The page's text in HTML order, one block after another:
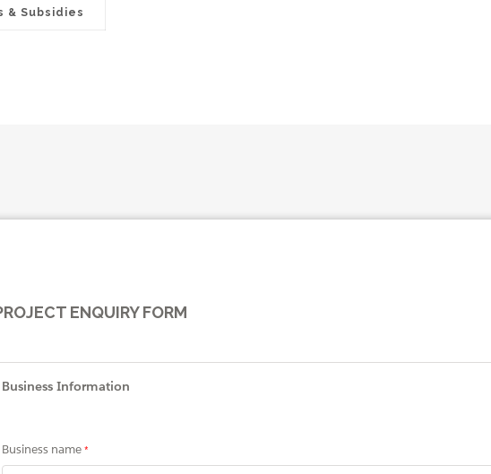
& Subsidies
ENQUIRY FORM
Business Information
Business name